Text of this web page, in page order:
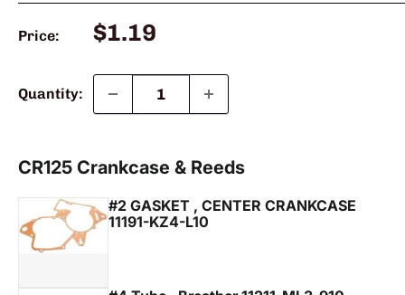
Price:
Sale
$1.19
Quantity: